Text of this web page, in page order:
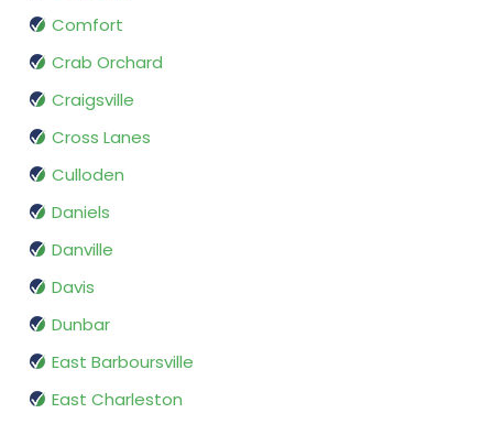
Comfort
Crab Orchard
Craigsville
Cross Lanes
Culloden
Daniels
Danville
Davis
Dunbar
East Barboursville
East Charleston